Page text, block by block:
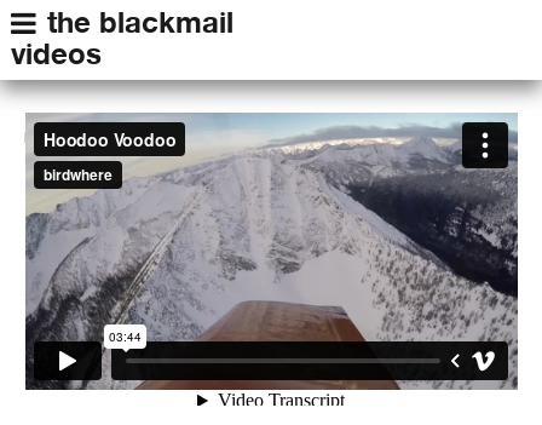
the blackmail
videos
Hoodoo Voodoofrombirdwhere Vimeo.